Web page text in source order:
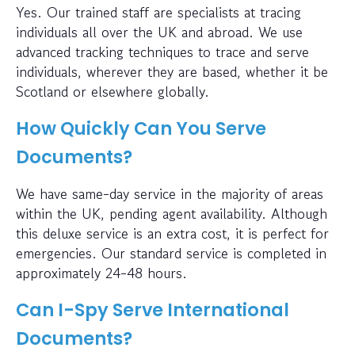
Yes. Our trained staff are specialists at tracing
individuals all over the UK and abroad. We use
advanced tracking techniques to trace and serve
individuals, wherever they are based, whether it be
Scotland or elsewhere globally.
How Quickly Can You Serve
Documents?
We have same-day service in the majority of areas
within the UK, pending agent availability. Although
this deluxe service is an extra cost, it is perfect for
emergencies. Our standard service is completed in
approximately 24-48 hours.
Can I-Spy Serve International
Documents?